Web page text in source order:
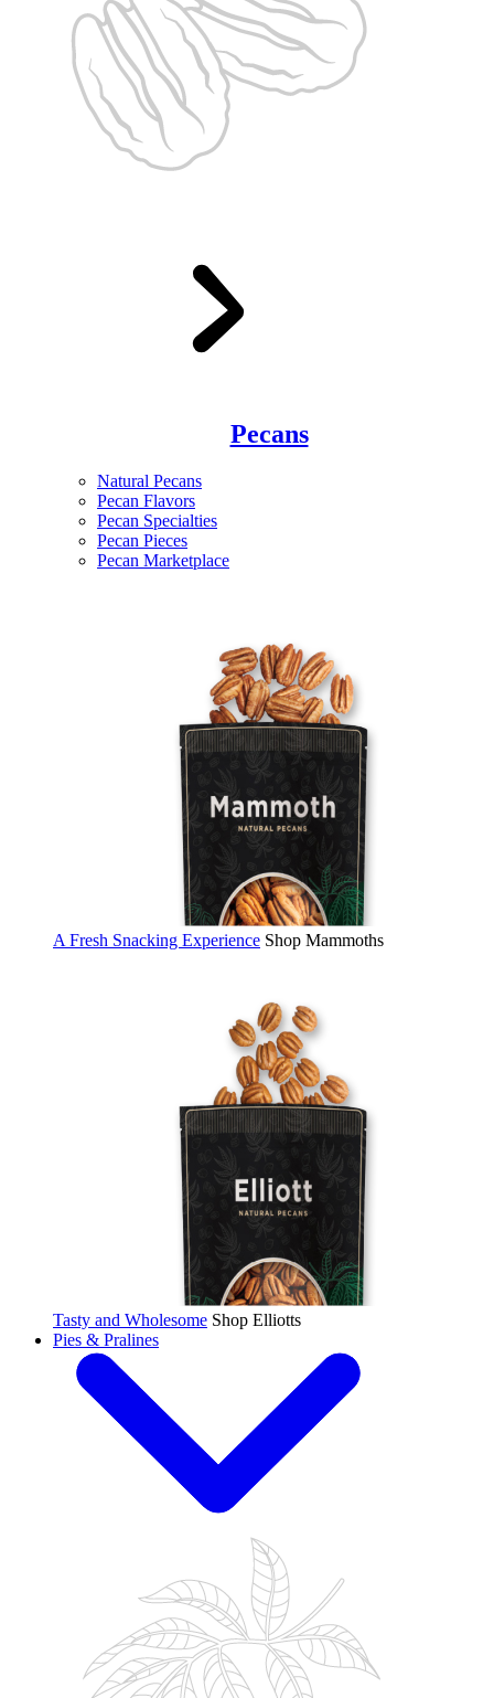
Pecans
Natural Pecans
Pecan Flavors
Pecan Specialties
Pecan Pieces
Pecan Marketplace
A Fresh Snacking Experience Shop Mammoths
Tasty and Wholesome Shop Elliotts
Pies & Pralines